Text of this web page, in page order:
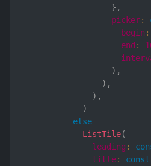
} ,
picker:
begin :
end :
) ,
) ,
) ,
)
else
ListTile(
leading :
title: const